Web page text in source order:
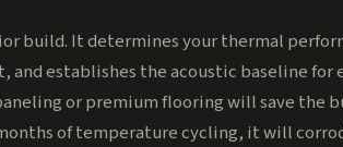
build. It determines your thermal
establishes the acoustic baseline
or premium flooring will save the
of temperature cycling, it will